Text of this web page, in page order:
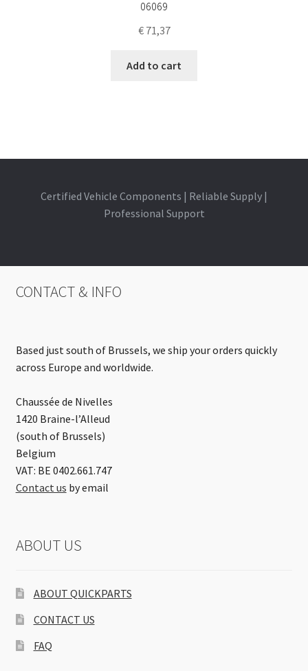
06069
€71,37
Add to cart
Certified Vehicle Components | Reliable Supply |
Professional Support
CONTACT & INFO
Based just south of Brussels, we ship your orders quickly
across Europe and worldwide.
Chaussée de Nivelles
1420 Braine-l’Alleud
(south of Brussels)
Belgium
VAT: BE 0402.661.747
Contact us by email
ABOUT US
ABOUT QUICKPARTS
CONTACT US
FAQ